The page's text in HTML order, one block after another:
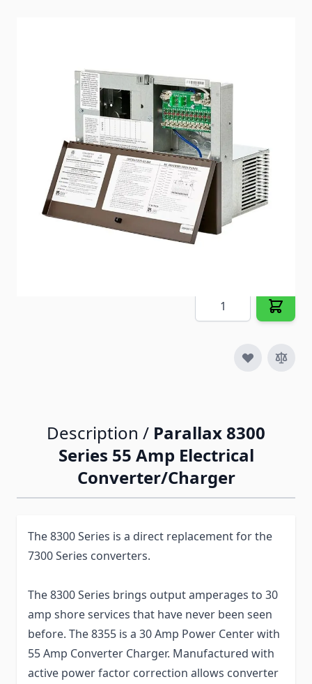
The 8300 Series brings output amperages to 30 amp
shore services that have never been seen before.
84625
Special Order Item
No
Ships LTL Freight
No
5+ In Stock
Quantity
Description / Parallax 8300
Series 55 Amp Electrical
Converter/Charger
The 8300 Series is a direct replacement for the
7300 Series converters.
The 8300 Series brings output amperages to 30
amp shore services that have never been seen
before. The 8355 is a 30 Amp Power Center with
55 Amp Converter Charger. Manufactured with
active power factor correction allows converter